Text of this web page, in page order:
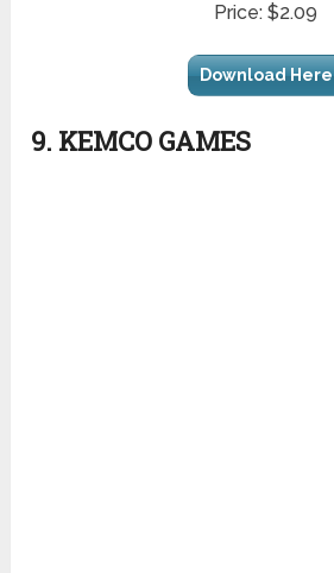
Price: $2.09
Download Here
9. KEMCO GAMES